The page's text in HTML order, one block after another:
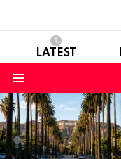
LATEST
LATEST
STORIES